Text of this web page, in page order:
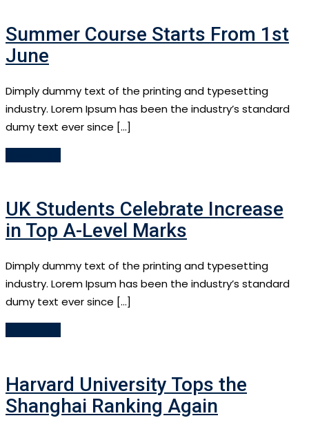
Summer Course Starts From 1st
June
Dimply dummy text of the printing and typesetting
industry. Lorem Ipsum has been the industry’s standard
dumy text ever since […]
UK Students Celebrate Increase
in Top A-Level Marks
Dimply dummy text of the printing and typesetting
industry. Lorem Ipsum has been the industry’s standard
dumy text ever since […]
Harvard University Tops the
Shanghai Ranking Again